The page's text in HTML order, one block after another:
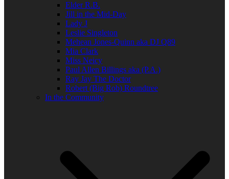
Elder R.B.
Jill in the Mid-Day
Lady J
Leslie Singleton
Mehean Jones-Quinn aka DJ Q89
Mia Clark
Miss Neicy
Paul Allen Billings aka (P.A.)
Ray Jay The Doctor
Robert (Big Rob) Roundtree
In the Community